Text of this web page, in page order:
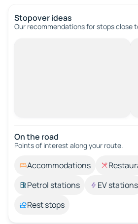
Stopover ideas
Our recommendations for stops close
On the road
Points of interest along your route.
Accommodations
Petrol stations
EV stations
Rest stops